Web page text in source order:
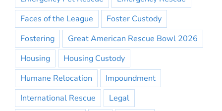
Faces of the League
Foster Custody
Fostering
Great American Rescue Bowl 2026
Housing
Housing Custody
Humane Relocation
Impoundment
International Rescue
Legal